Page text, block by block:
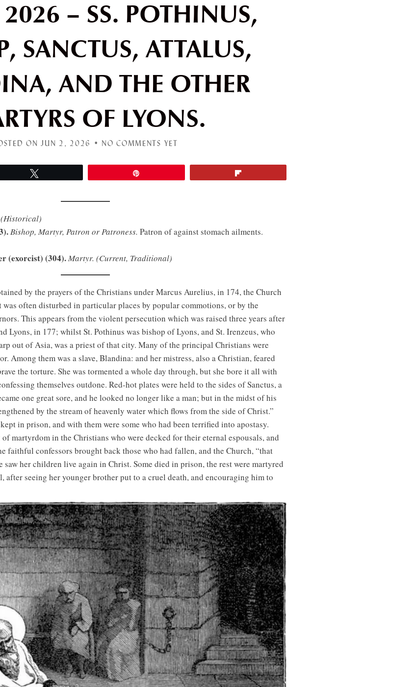
2026 – SS. POTHINUS,
SANCTUS, ATTALUS,
AND THE OTHER
OF LYONS.
ON JUN 2, 2026 •NO COMMENTS YET
(Historical)
Bishop, Martyr, Patron or Patroness. Patron of against stomach ailments.
(exorcist) (304).Martyr. (Current, Traditional)
by the prayers of the Christians under Marcus Aurelius, in 174, the Church
often disturbed in particular places by popular commotions, or by the
This appears from the violent persecution which was raised three years after
Lyons, in 177; whilst St. Pothinus was bishop of Lyons, and St. Irenzeus, who
out of Asia, was a priest of that city. Many of the principal Christians were
Among them was a slave, Blandina: and her mistress, also a Christian, feared
the torture. She was tormented a whole day through, but she bore it all with
themselves outdone. Red-hot plates were held to the sides of Sanctus, a
one great sore, and he looked no longer like a man; but in the midst of his
by the stream of heavenly water which flows from the side of Christ.”
in prison, and with them were some who had been terrified into apostasy.
martyrdom in the Christians who were decked for their eternal espousals, and
faithful confessors brought back those who had fallen, and the Church, “that
her children live again in Christ. Some died in prison, the rest were martyred
after seeing her younger brother put to a cruel death, and encouraging him to